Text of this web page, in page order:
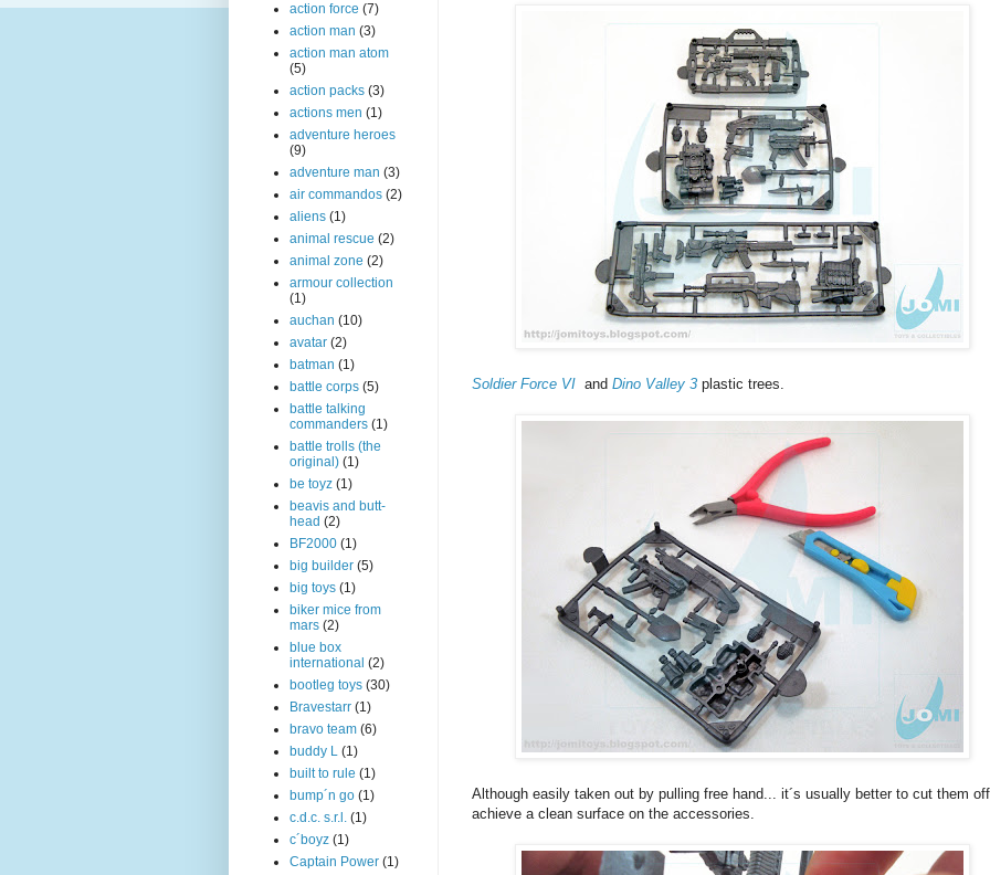
Soldier Force VI and Dino Valley 3 plastic trees.
Although easily taken out by pulling free hand... it´s usually better to cut them
achieve a clean surface on the accessories.
action force (7)
action man (3)
action man atom
(5)
action packs (3)
actions men (1)
adventure heroes
(9)
adventure man (3)
air commandos (2)
aliens (1)
animal rescue (2)
animal zone (2)
armour collection
(1)
auchan (10)
avatar (2)
batman (1)
battle corps (5)
battle talking
commanders (1)
battle trolls (the
original) (1)
be toyz (1)
beavis and butt-
head (2)
BF2000 (1)
big builder (5)
big toys (1)
biker mice from
mars (2)
blue box
international (2)
bootleg toys (30)
Bravestarr (1)
bravo team (6)
buddy L (1)
built to rule (1)
bump´n go (1)
c.d.c. s.r.l. (1)
c´boyz (1)
Captain Power (1)